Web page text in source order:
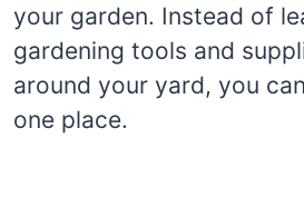
your garden. Instead of
gardening tools and
around your yard, you
one place.